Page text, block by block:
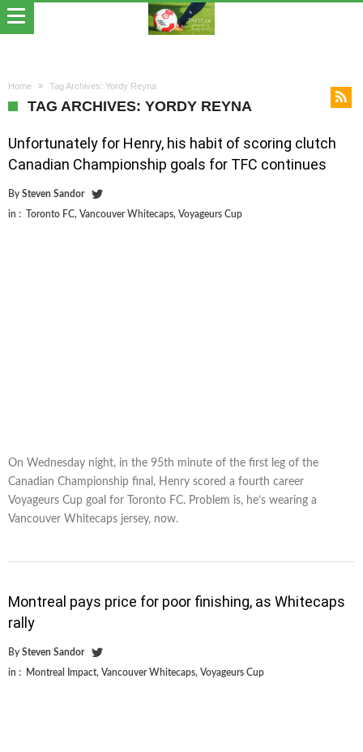
Home Tag Archives: Yordy Reyna
TAG ARCHIVES: YORDY REYNA
Unfortunately for Henry, his habit of scoring clutch
Canadian Championship goals for TFC continues
By Steven Sandor
in : Toronto FC, Vancouver Whitecaps, Voyageurs Cup
On Wednesday night, in the 95th minute of the first leg of the
Canadian Championship final, Henry scored a fourth career
Voyageurs Cup goal for Toronto FC. Problem is, he’s wearing a
Vancouver Whitecaps jersey, now.
Montreal pays price for poor finishing, as Whitecaps
rally
By Steven Sandor
in : Montreal Impact, Vancouver Whitecaps, Voyageurs Cup